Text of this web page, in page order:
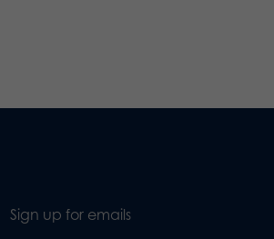
Sign up for emails